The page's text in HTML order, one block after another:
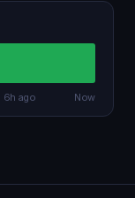
6h ago Now